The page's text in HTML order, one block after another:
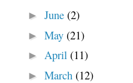
► June (2)
► May (21)
► April (11)
► March (12)